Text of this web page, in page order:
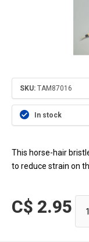
SKU: TAM87016
In stock
This horse-hair
to reduce strain on
C$ 2.95